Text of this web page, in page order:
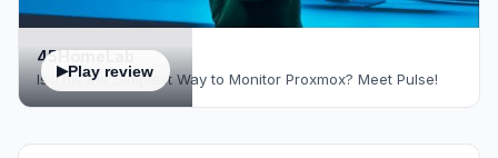
Play review
45HomeLab
Is This the Simplest Way to Monitor Proxmox? Meet Pulse!